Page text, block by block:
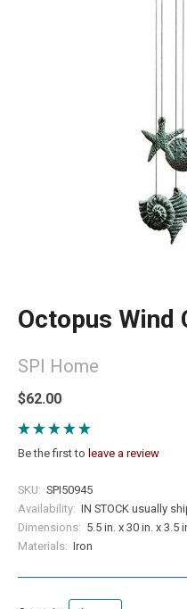
Octopus Wind
SPI Home
$62.00
Be the first to leave a review
SKU: SPI50945
Availability: IN STOCK usually
Dimensions: 5.5 in. x 30 in. x 3.5
Materials: Iron